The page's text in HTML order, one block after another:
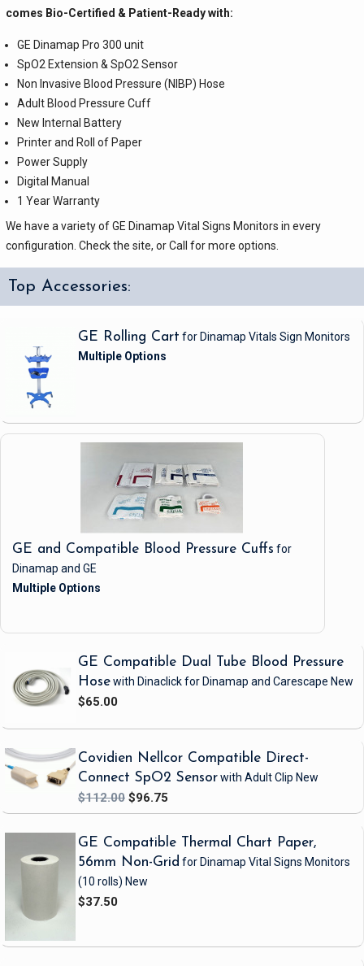
comes Bio-Certified & Patient-Ready with:
GE Dinamap Pro 300 unit
SpO2 Extension & SpO2 Sensor
Non Invasive Blood Pressure (NIBP) Hose
Adult Blood Pressure Cuff
New Internal Battery
Printer and Roll of Paper
Power Supply
Digital Manual
1 Year Warranty
We have a variety of GE Dinamap Vital Signs Monitors in every
configuration. Check the site, or Call for more options.
Top Accessories:
GE Rolling Cart for Dinamap Vitals Sign Monitors
GE and Compatible Blood Pressure Cuffs for
Dinamap and GE
GE Compatible Dual Tube Blood Pressure
Hosewith Dinaclickfor Dinamap and Carescape New
$65.00
Covidien Nellcor Compatible Direct-
Connect SpO2 Sensorwith Adult Clip New
$112.00 $96.75
GE Compatible Thermal Chart Paper,
56mm Non-Grid for Dinamap Vital Signs Monitors
(10 rolls) New
$37.50